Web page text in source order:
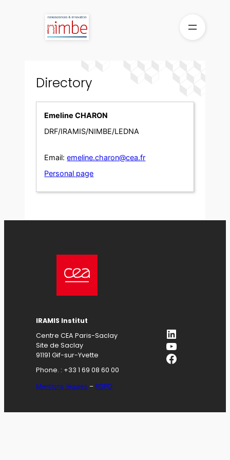
Directory
Emeline CHARON
DRF/IRAMIS/NIMBE/LEDNA
Email: emeline.charon@cea.fr
Personal page
IRAMIS Institut
Centre CEA Paris-Saclay
Site de Saclay
91191 Gif-sur-Yvette
Phone. : +33 1 69 08 60 00
Mentions légales – RGPD
LinkedIn
YouTube
Facebook